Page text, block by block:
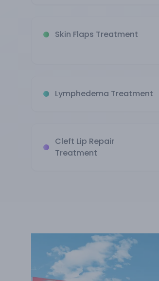
Skin Flaps Treatment
Lymphedema Treatment
Cleft Lip Repair
Treatment